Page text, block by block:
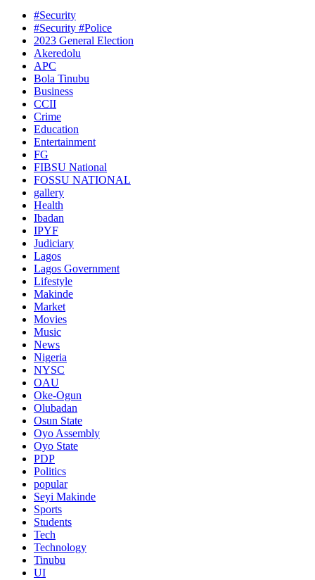
#Security
#Security #Police
2023 General Election
Akeredolu
APC
Bola Tinubu
Business
CCII
Crime
Education
Entertainment
FG
FIBSU National
FOSSU NATIONAL
gallery
Health
Ibadan
IPYF
Judiciary
Lagos
Lagos Government
Lifestyle
Makinde
Market
Movies
Music
News
Nigeria
NYSC
OAU
Oke-Ogun
Olubadan
Osun State
Oyo Assembly
Oyo State
PDP
Politics
popular
Seyi Makinde
Sports
Students
Tech
Technology
Tinubu
UI